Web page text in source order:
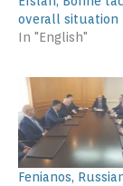
overall situation
In "English"
Fenianos,